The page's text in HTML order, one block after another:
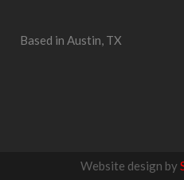
Based in Austin, TX
Website design by